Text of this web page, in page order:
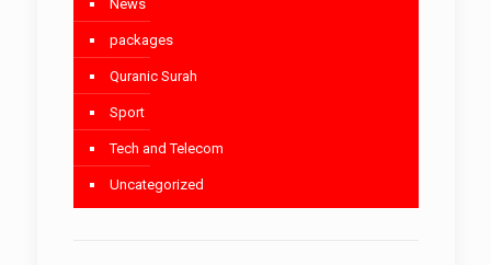
News
packages
Quranic Surah
Sport
Tech and Telecom
Uncategorized